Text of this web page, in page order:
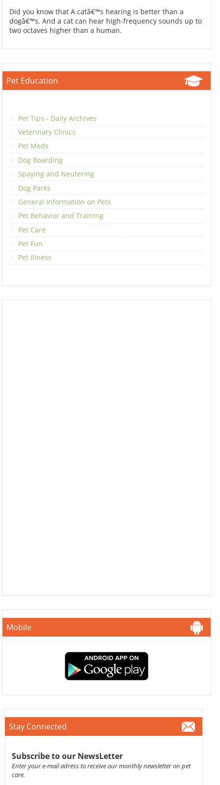
Did you know that A catâ€™s hearing is better than a
dogâ€™s. And a cat can hear high-frequency sounds up to
two octaves higher than a human.
Pet Education
Pet Tips - Daily Archives
Veterinary Clinics
Pet Meds
Dog Boarding
Spaying and Neutering
Dog Parks
General Information on Pets
Pet Behavior and Training
Pet Care
Pet Fun
Pet Illness
Mobile
Stay Connected
Subscribe to our NewsLetter
Enter your e-mail adress to receive our monthly newsletter on pet
care.